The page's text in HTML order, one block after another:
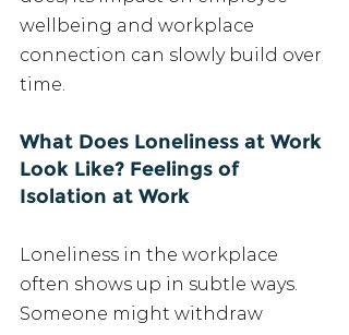
wellbeing and workplace
connection can slowly build over
time.
What Does Loneliness at Work
Look Like? Feelings of
Isolation at Work
Loneliness in the workplace
often shows up in subtle ways.
Someone might withdraw